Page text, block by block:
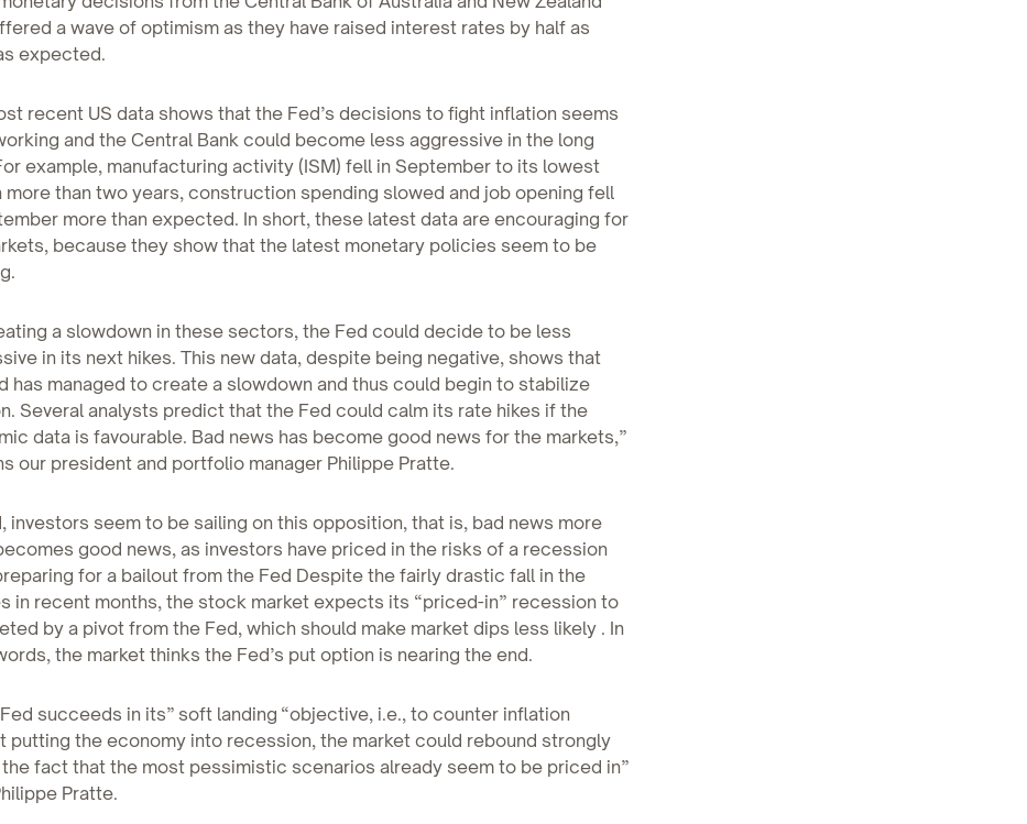
a wave of optimism as they have raised interest rates by half as
expected.
recent US data shows that the Fed’s decisions to fight inflation seems
and the Central Bank could become less aggressive in the long
example, manufacturing activity (ISM) fell in September to its lowest
more than two years, construction spending slowed and job opening fell
more than expected. In short, these latest data are encouraging for
because they show that the latest monetary policies seem to be
a slowdown in these sectors, the Fed could decide to be less
in its next hikes. This new data, despite being negative, shows that
has managed to create a slowdown and thus could begin to stabilize
Several analysts predict that the Fed could calm its rate hikes if the
data is favourable. Bad news has become good news for the markets,”
our president and portfolio manager Philippe Pratte.
investors seem to be sailing on this opposition, that is, bad news more
good news, as investors have priced in the risks of a recession
for a bailout from the Fed Despite the fairly drastic fall in the
in recent months, the stock market expects its “priced-in” recession to
by a pivot from the Fed, which should make market dips less likely . In
the market thinks the Fed’s put option is nearing the end.
succeeds in its” soft landing “objective, i.e., to counter inflation
putting the economy into recession, the market could rebound strongly
fact that the most pessimistic scenarios already seem to be priced in”
Pratte.